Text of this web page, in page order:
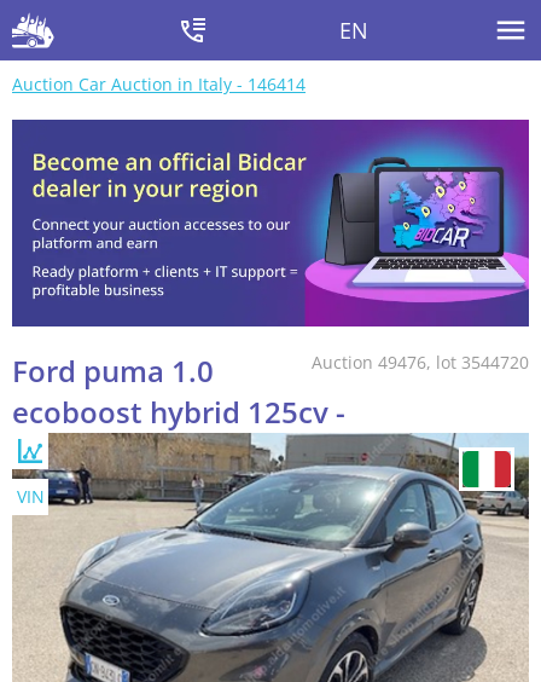
EN
Auction Car Auction in Italy - 146414
Auction 49476, lot 3544720
Ford puma 1.0
ecoboost hybrid 125cv -
VIN